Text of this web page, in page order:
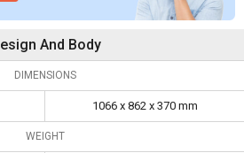
Design And Body
DIMENSIONS
1066 x 862 x 370 mm
WEIGHT